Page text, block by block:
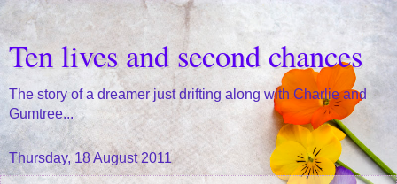
Ten lives and second chances
The story of a dreamer just drifting along with Charlie and
Gumtree...
Thursday, 18 August 2011